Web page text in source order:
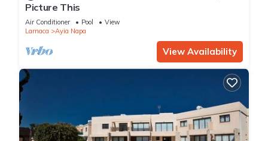
Picture This
Air Conditioner Pool
View
Larnaca
Ayia Napa
View Availability